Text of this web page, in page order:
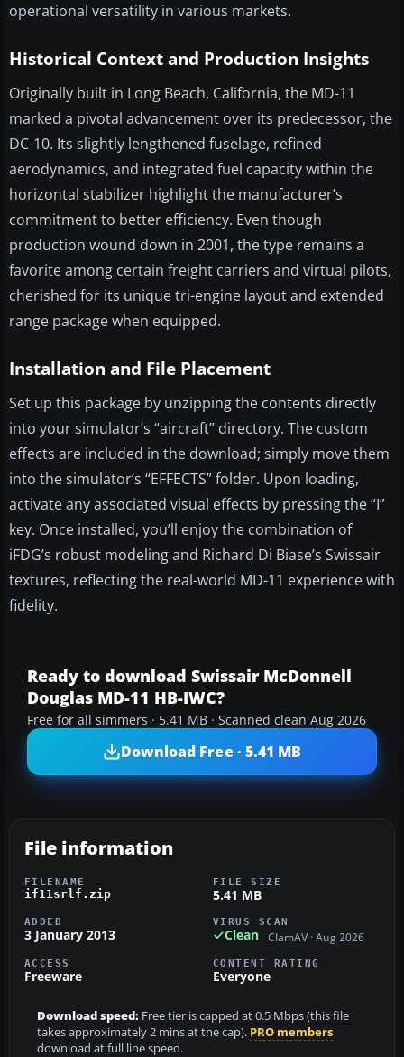
operational versatility in various markets.
Historical Context and Production Insights
Originally built in Long Beach, California, the MD-11
marked a pivotal advancement over its predecessor, the
DC-10. Its slightly lengthened fuselage, refined
aerodynamics, and integrated fuel capacity within the
horizontal stabilizer highlight the manufacturer’s
commitment to better efficiency. Even though
production wound down in 2001, the type remains a
favorite among certain freight carriers and virtual pilots,
cherished for its unique tri-engine layout and extended
range package when equipped.
Installation and File Placement
Set up this package by unzipping the contents directly
into your simulator’s “aircraft” directory. The custom
effects are included in the download; simply move them
into the simulator’s “EFFECTS” folder. Upon loading,
activate any associated visual effects by pressing the “I”
key. Once installed, you’ll enjoy the combination of
iFDG’s robust modeling and Richard Di Biase’s Swissair
textures, reflecting the real-world MD-11 experience with
fidelity.
Ready to download Swissair McDonnell
Douglas MD-11 HB-IWC?
Free for all simmers · 5.41 MB · Scanned clean Aug 2026
Download Free · 5.41 MB
File information
FILENAME
if11srlf.zip
FILE SIZE
5.41 MB
ADDED
3 January 2013
VIRUS SCAN
Clean ClamAV · Aug 2026
ACCESS
Freeware
CONTENT RATING
Everyone
Download speed: Free tier is capped at 0.5 Mbps (this file
takes approximately 2 mins at the cap). PRO members
download at full line speed.